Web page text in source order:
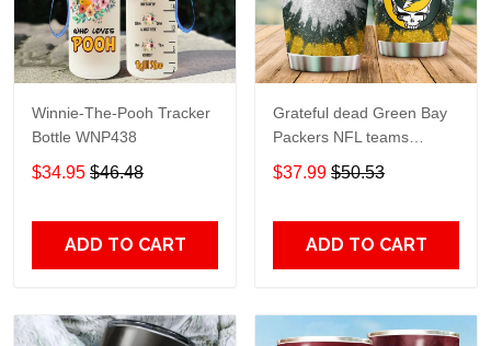
Winnie-The-Pooh Tracker
Bottle WNP438
$34.95 $46.48
ADD TO CART
Grateful dead Green Bay
Packers NFL teams
football gift For Lovers
Travel Tumbler All Over
$37.99 $50.53
ADD TO CART